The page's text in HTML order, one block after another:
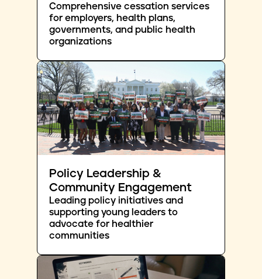
Comprehensive cessation services
for employers, health plans,
governments, and public health
organizations
Policy Leadership &
Community Engagement
Leading policy initiatives and
supporting young leaders to
advocate for healthier
communities